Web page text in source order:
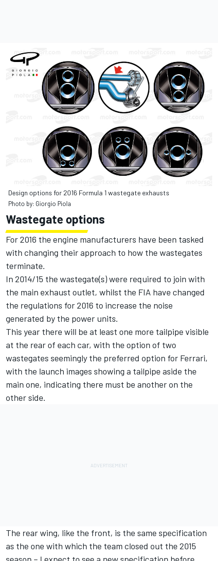
Design options for 2016 Formula 1 wastegate exhausts
Photo by: Giorgio Piola
Wastegate options
For 2016 the engine manufacturers have been tasked
with changing their approach to how the wastegates
terminate.
In 2014/15 the wastegate(s) were required to join with
the main exhaust outlet, whilst the FIA have changed
the regulations for 2016 to increase the noise
generated by the power units.
This year there will be at least one more tailpipe visible
at the rear of each car, with the option of two
wastegates seemingly the preferred option for Ferrari,
with the launch images showing a tailpipe aside the
main one, indicating there must be another on the
other side.
The rear wing, like the front, is the same specification
as the one with which the team closed out the 2015